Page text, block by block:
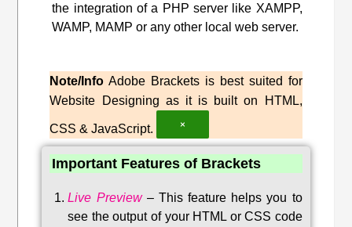
the integration of a PHP server like XAMPP,
WAMP, MAMP or any other local web server.
Note/Info Adobe Brackets is best suited for
Website Designing as it is built on HTML,
CSS & JavaScript. ×
Important Features of Brackets
Live Preview– This feature helps you to
see the output of your HTML or CSS code